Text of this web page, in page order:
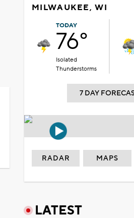
MILWAUKEE, WI
TODAY
76°
Isolated
Thunderstorms
7 DAY
RADAR MAPS
LATEST